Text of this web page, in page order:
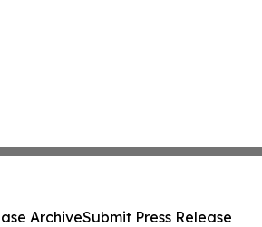
ArchiveSubmit Press Release